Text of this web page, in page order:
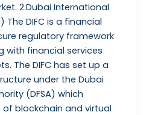
2.Dubai International
The DIFC is a financial
regulatory framework
with financial services
The DIFC has set up a
under the Dubai
(DFSA) which
blockchain and virtual